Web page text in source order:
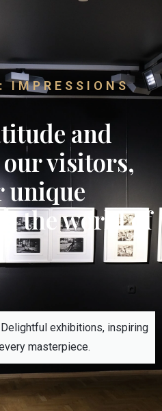
IMPRESSIONS
and
visitors,
unique
the world of
exhibitions, inspiring
masterpiece.